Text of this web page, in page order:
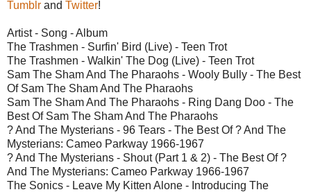
Tumblr and Twitter!
Artist - Song - Album
The Trashmen - Surfin' Bird (Live) - Teen Trot
The Trashmen - Walkin' The Dog (Live) - Teen Trot
Sam The Sham And The Pharaohs - Wooly Bully - The Best
Of Sam The Sham And The Pharaohs
Sam The Sham And The Pharaohs - Ring Dang Doo - The
Best Of Sam The Sham And The Pharaohs
? And The Mysterians - 96 Tears - The Best Of ? And The
Mysterians: Cameo Parkway 1966-1967
? And The Mysterians - Shout (Part 1 & 2) - The Best Of ?
And The Mysterians: Cameo Parkway 1966-1967
The Sonics - Leave My Kitten Alone - Introducing The